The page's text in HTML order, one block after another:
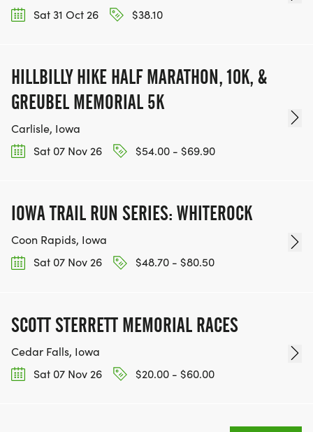
Sat 31 Oct 26
$38.10
HILLBILLY HIKE HALF MARATHON, 10K, &
GREUBEL MEMORIAL 5K
Carlisle, Iowa
Sat 07 Nov 26
$54.00 - $69.90
IOWA TRAIL RUN SERIES: WHITEROCK
Coon Rapids, Iowa
Sat 07 Nov 26
$48.70 - $80.50
SCOTT STERRETT MEMORIAL RACES
Cedar Falls, Iowa
Sat 07 Nov 26
$20.00 - $60.00